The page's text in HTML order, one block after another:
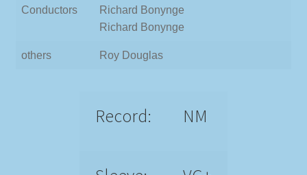
Conductors
Richard Bonynge
Richard Bonynge
others Roy Douglas
Record: NM